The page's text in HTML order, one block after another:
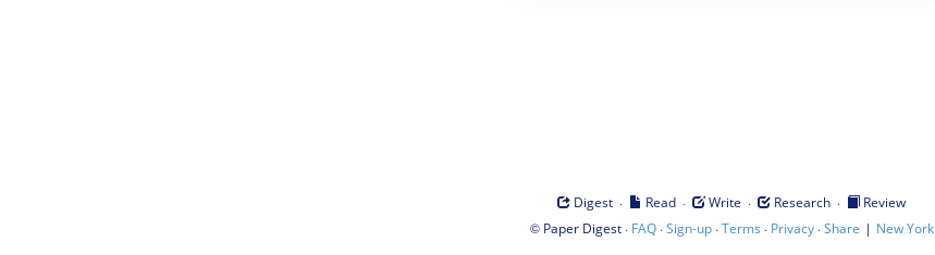
Digest · Read · Write · Research ·
Review
© Paper Digest· FAQ·Sign-up·Terms · Privacy·Share | New York